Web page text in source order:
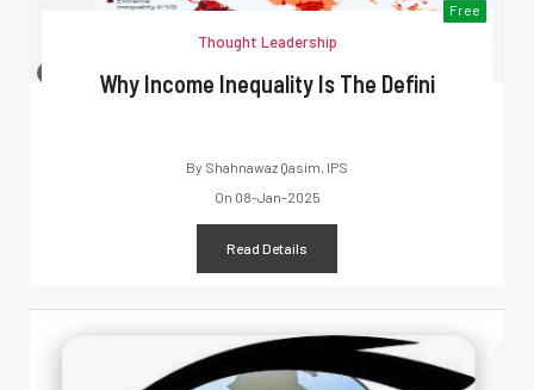
Free
Thought Leadership
Why Income Inequality Is The Defini
By Shahnawaz Qasim, IPS
On 08-Jan-2025
Read Details